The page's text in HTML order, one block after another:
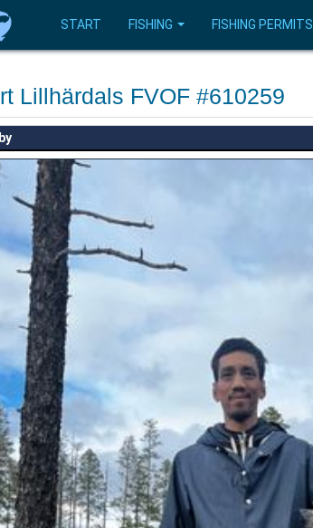
START FISHING FISHING PERMITS
Lillhärdals FVOF #610259